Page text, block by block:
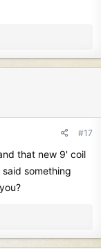
#17
that new 9' coil
something